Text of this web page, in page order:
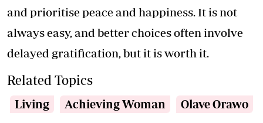
and prioritise peace and happiness. It is not
always easy, and better choices often involve
delayed gratification, but it is worth it.
Related Topics
Living Achieving Woman Olave Orawo